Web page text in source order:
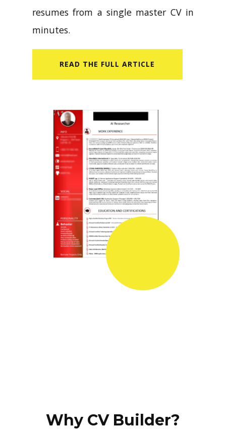
resumes from a single master CV in
minutes.
READ​ THE FULL ARTICLE
Why CV Builder?